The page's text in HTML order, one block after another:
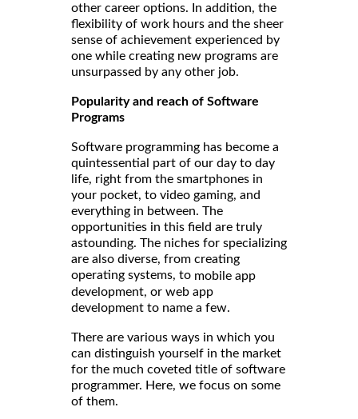
other career options. In addition, the
flexibility of work hours and the sheer
sense of achievement experienced by
one while creating new programs are
unsurpassed by any other job.
Popularity and reach of Software
Programs
Software programming has become a
quintessential part of our day to day
life, right from the smartphones in
your pocket, to video gaming, and
everything in between. The
opportunities in this field are truly
astounding. The niches for specializing
are also diverse, from creating
operating systems, to mobile app
development, or web app
development to name a few.
There are various ways in which you
can distinguish yourself in the market
for the much coveted title of software
programmer. Here, we focus on some
of them.